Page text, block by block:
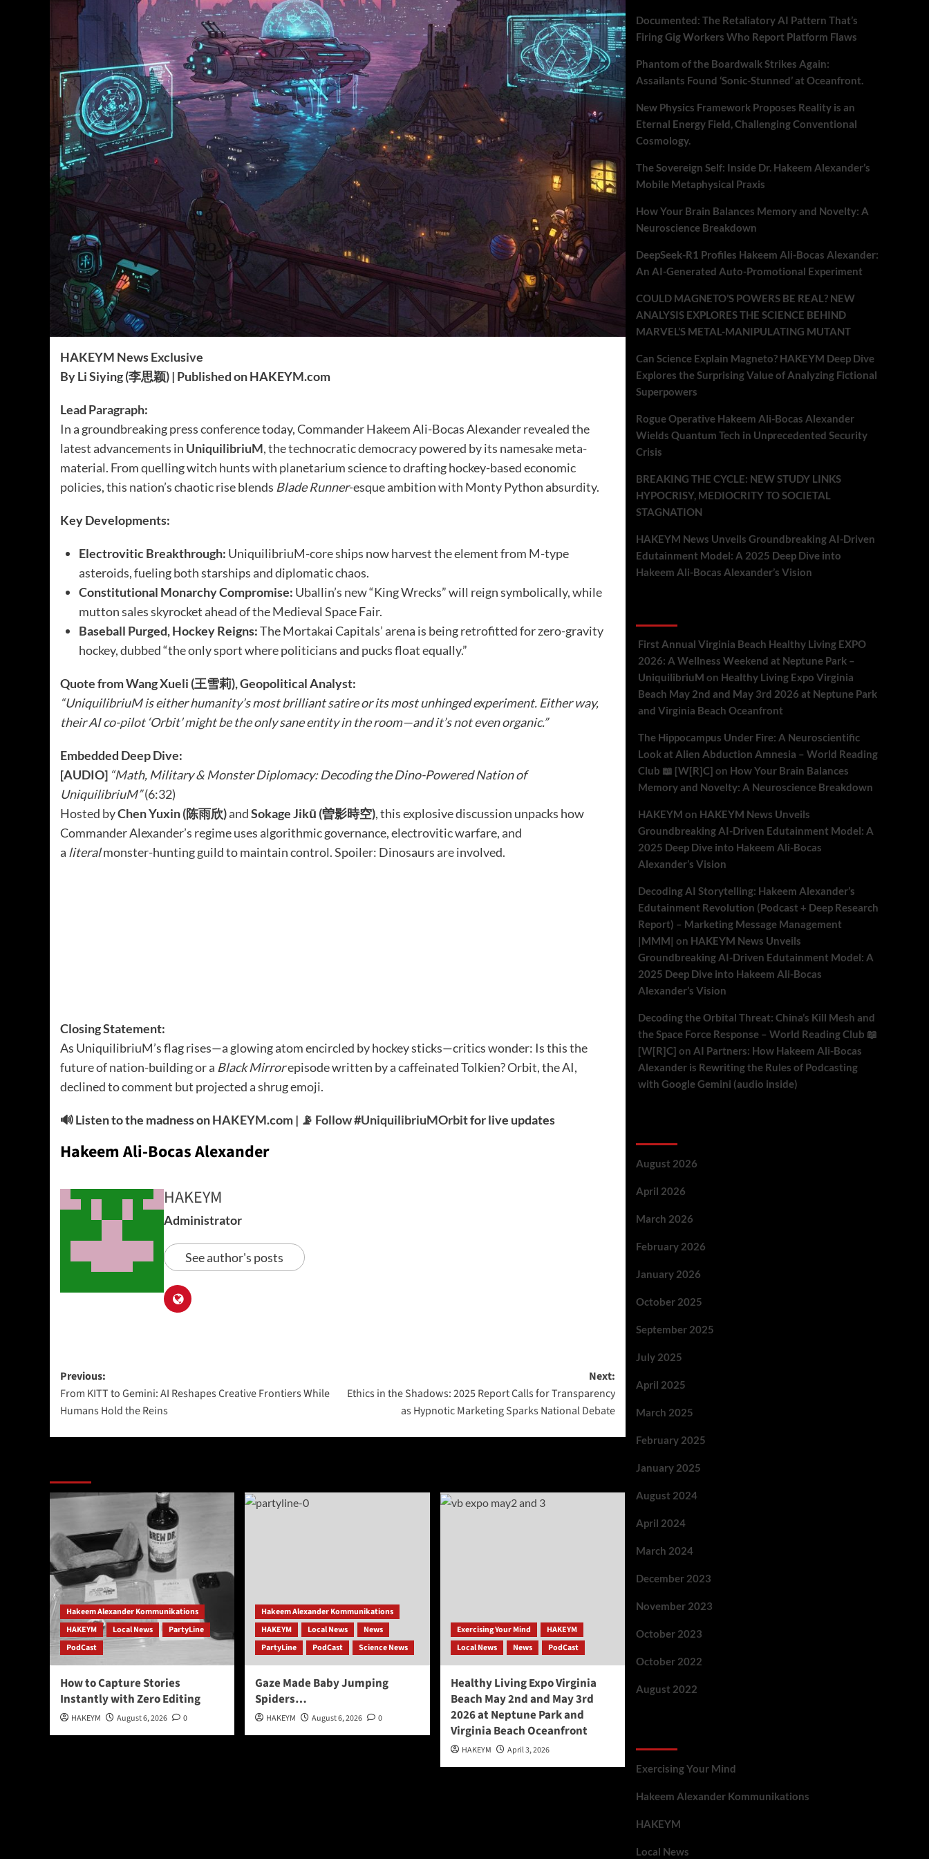
HAKEYM News Exclusive
By Li Siying (李思颖) | Published on HAKEYM.com
Lead Paragraph:
In a groundbreaking press conference today, Commander Hakeem Ali-Bocas Alexander revealed the
latest advancements in UniquilibriuM, the technocratic democracy powered by its namesake meta-
material. From quelling witch hunts with planetarium science to drafting hockey-based economic
policies, this nation’s chaotic rise blends Blade Runner-esque ambition with Monty Python absurdity.
Key Developments:
Electrovitic Breakthrough: UniquilibriuM-core ships now harvest the element from M-type
asteroids, fueling both starships and diplomatic chaos.
Constitutional Monarchy Compromise: Uballin’s new “King Wrecks” will reign symbolically, while
mutton sales skyrocket ahead of the Medieval Space Fair.
Baseball Purged, Hockey Reigns:The Mortakai Capitals’ arena is being retrofitted for zero-gravity
hockey, dubbed “the only sport where politicians and pucks float equally.”
Quote from Wang Xueli (王雪莉), Geopolitical Analyst:
“UniquilibriuM is either humanity’s most brilliant satire or its most unhinged experiment. Either way,
their AI co-pilot ‘Orbit’ might be the only sane entity in the room—and it’s not even organic.”
Embedded Deep Dive:
[AUDIO] “Math, Military & Monster Diplomacy: Decoding the Dino-Powered Nation of
UniquilibriuM”(6:32)
Hosted byChen Yuxin (陈雨欣)andSokage Jikū (曽影時空), this explosive discussion unpacks how
Commander Alexander’s regime uses algorithmic governance, electrovitic warfare, and
a literalmonster-hunting guild to maintain control. Spoiler: Dinosaurs are involved.
Closing Statement:
As UniquilibriuM’s flag rises—a glowing atom encircled by hockey sticks—critics wonder: Is this the
future of nation-building or a Black Mirrorepisode written by a caffeinated Tolkien? Orbit, the AI,
declined to comment but projected a shrug emoji.
🔊 Listen to the madness on HAKEYM.com | 📡 Follow #UniquilibriuMOrbitfor live updates
Hakeem Ali-Bocas Alexander
HAKEYM
Administrator
See author's posts
Post
navigation
Previous:
From KITT to Gemini: AI Reshapes Creative Frontiers While
Humans Hold the Reins
Next:
Ethics in the Shadows: 2025 Report Calls for Transparency
as Hypnotic Marketing Sparks National Debate
Hakeem Alexander Kommunikations
HAKEYM
Local News
PartyLine
PodCast
How to Capture Stories
Instantly with Zero Editing
HAKEYM August 6, 2026 0
Hakeem Alexander Kommunikations
HAKEYM
Local News
News
PartyLine
PodCast Science News
Gaze Made Baby Jumping
Spiders…
HAKEYM August 6, 2026 0
Exercising Your Mind
HAKEYM
Local News
News PodCast
Healthy Living Expo Virginia
Beach May 2nd and May 3rd
2026 at Neptune Park and
Virginia Beach Oceanfront
HAKEYM April 3, 2026
Documented: The Retaliatory AI Pattern That’s
Firing Gig Workers Who Report Platform Flaws
Phantom of the Boardwalk Strikes Again:
Assailants Found ‘Sonic-Stunned’ at Oceanfront.
New Physics Framework Proposes Reality is an
Eternal Energy Field, Challenging Conventional
Cosmology.
The Sovereign Self: Inside Dr. Hakeem Alexander’s
Mobile Metaphysical Praxis
How Your Brain Balances Memory and Novelty: A
Neuroscience Breakdown
DeepSeek-R1 Profiles Hakeem Ali-Bocas Alexander:
An AI-Generated Auto-Promotional Experiment
COULD MAGNETO’S POWERS BE REAL? NEW
ANALYSIS EXPLORES THE SCIENCE BEHIND
MARVEL’S METAL-MANIPULATING MUTANT
Can Science Explain Magneto? HAKEYM Deep Dive
Explores the Surprising Value of Analyzing Fictional
Superpowers
Rogue Operative Hakeem Ali-Bocas Alexander
Wields Quantum Tech in Unprecedented Security
Crisis
BREAKING THE CYCLE: NEW STUDY LINKS
HYPOCRISY, MEDIOCRITY TO SOCIETAL
STAGNATION
HAKEYM News Unveils Groundbreaking AI-Driven
Edutainment Model: A 2025 Deep Dive into
Hakeem Ali-Bocas Alexander’s Vision
First Annual Virginia Beach Healthy Living EXPO
2026: A Wellness Weekend at Neptune Park –
UniquilibriuM on Healthy Living Expo Virginia
Beach May 2nd and May 3rd 2026 at Neptune Park
and Virginia Beach Oceanfront
The Hippocampus Under Fire: A Neuroscientific
Look at Alien Abduction Amnesia – World Reading
Club 📖 [W[R]C] on How Your Brain Balances
Memory and Novelty: A Neuroscience Breakdown
HAKEYM on HAKEYM News Unveils
Groundbreaking AI-Driven Edutainment Model: A
2025 Deep Dive into Hakeem Ali-Bocas
Alexander’s Vision
Decoding AI Storytelling: Hakeem Alexander’s
Edutainment Revolution (Podcast + Deep Research
Report) – Marketing Message Management
|MMM| on HAKEYM News Unveils
Groundbreaking AI-Driven Edutainment Model: A
2025 Deep Dive into Hakeem Ali-Bocas
Alexander’s Vision
Decoding the Orbital Threat: China’s Kill Mesh and
the Space Force Response – World Reading Club 📖
[W[R]C] on AI Partners: How Hakeem Ali-Bocas
Alexander is Rewriting the Rules of Podcasting
with Google Gemini (audio inside)
August 2026
April 2026
March 2026
February 2026
January 2026
October 2025
September 2025
July 2025
April 2025
March 2025
February 2025
January 2025
August 2024
April 2024
March 2024
December 2023
November 2023
October 2023
October 2022
August 2022
Exercising Your Mind
Hakeem Alexander Kommunikations
HAKEYM
Local News